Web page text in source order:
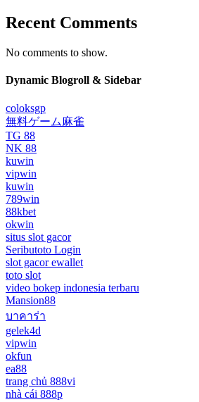
Recent Comments
No comments to show.
Dynamic Blogroll & Sidebar
coloksgp
無料ゲーム麻雀
TG 88
NK 88
kuwin
vipwin
kuwin
789win
88kbet
okwin
situs slot gacor
Seributoto Login
slot gacor ewallet
toto slot
video bokep indonesia terbaru
Mansion88
บาคาร่า
gelek4d
vipwin
okfun
ea88
trang chủ 888vi
nhà cái 888p